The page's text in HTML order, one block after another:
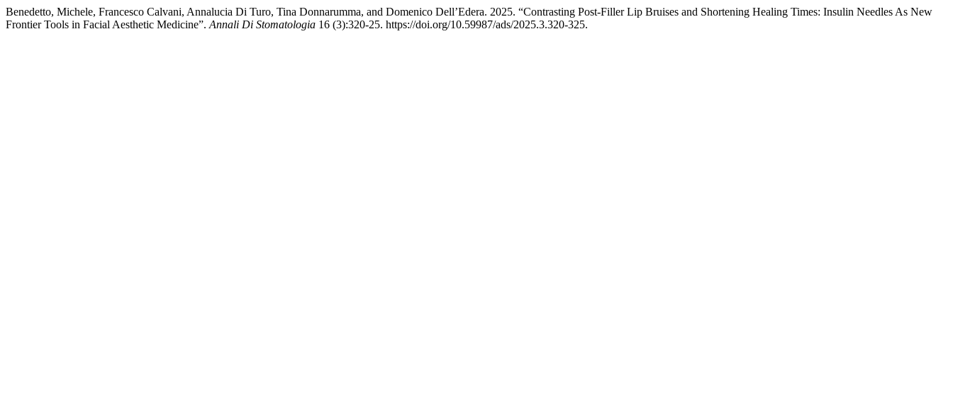
Benedetto, Michele, Francesco Calvani, Annalucia Di Turo, Tina Donnarumma, and Domenico Dell’Edera. 2025. “Contrasting Post-Filler Lip Bruises and Shortening Healing Times: Insulin Needles As New
Frontier Tools in Facial Aesthetic Medicine”. Annali Di Stomatologia 16 (3):320-25. https://doi.org/10.59987/ads/2025.3.320-325.